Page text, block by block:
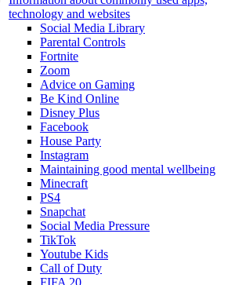
technology and websites
Social Media Library
Parental Controls
Fortnite
Zoom
Advice on Gaming
Be Kind Online
Disney Plus
Facebook
House Party
Instagram
Maintaining good mental wellbeing
Minecraft
PS4
Snapchat
Social Media Pressure
TikTok
Youtube Kids
Call of Duty
FIFA 20